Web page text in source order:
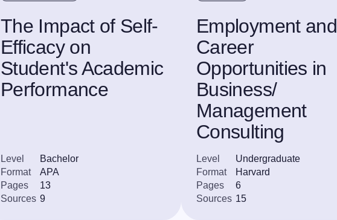
The Impact of Self-
Efficacy on
Student's Academic
Performance
Level
Bachelor
Format
APA
Pages
13
Sources 9
Employment and
Career
Opportunities in
Business/
Management
Consulting
Level
Undergraduate
Format
Harvard
Pages
6
Sources 15